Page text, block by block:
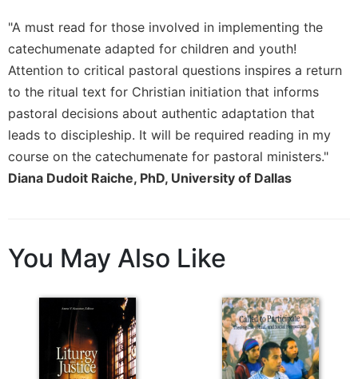
Periodicals
Give
This
Day
Worship
The
Bible
Today
Loose-
Lectionary
Celebrating
Eucharist
Bulletins
"A must read for those involved in implementing the
catechumenate adapted for children and youth!
Attention to critical pastoral questions inspires a return
to the ritual text for Christian initiation that informs
pastoral decisions about authentic adaptation that
leads to discipleship. It will be required reading in my
course on the catechumenate for pastoral ministers."
Diana Dudoit Raiche, PhD, University of Dallas
You May Also Like